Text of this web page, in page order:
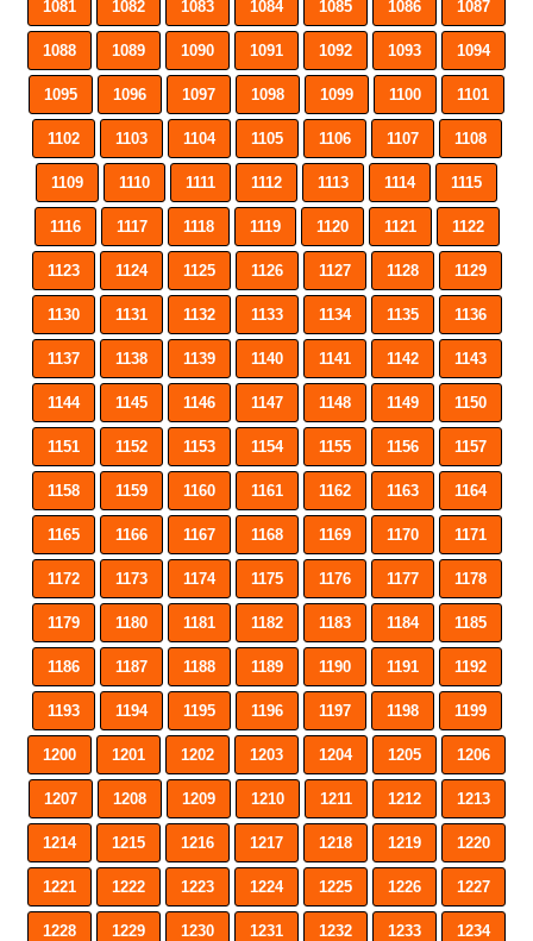
1081 1082 1083 1084 1085 1086 1087
1088 1089 1090 1091 1092 1093 1094
1095 1096 1097 1098 1099 1100 1101
1102 1103 1104 1105 1106 1107 1108
1109 1110 1111 1112 1113 1114 1115
1116 1117 1118 1119 1120 1121 1122
1123 1124 1125 1126 1127 1128 1129
1130 1131 1132 1133 1134 1135 1136
1137 1138 1139 1140 1141 1142 1143
1144 1145 1146 1147 1148 1149 1150
1151 1152 1153 1154 1155 1156 1157
1158 1159 1160 1161 1162 1163 1164
1165 1166 1167 1168 1169 1170 1171
1172 1173 1174 1175 1176 1177 1178
1179 1180 1181 1182 1183 1184 1185
1186 1187 1188 1189 1190 1191 1192
1193 1194 1195 1196 1197 1198 1199
1200 1201 1202 1203 1204 1205 1206
1207 1208 1209 1210 1211 1212 1213
1214 1215 1216 1217 1218 1219 1220
1221 1222 1223 1224 1225 1226 1227
1228 1229 1230 1231 1232 1233 1234